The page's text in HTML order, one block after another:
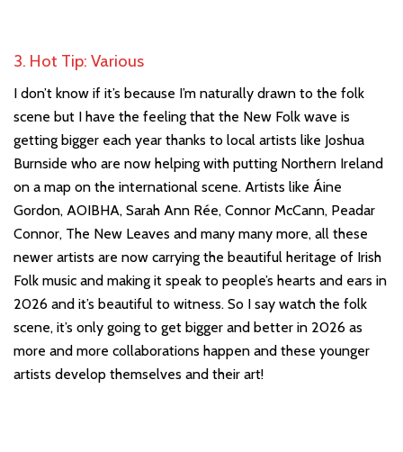
3. Hot Tip: Various
I don’t know if it’s because I’m naturally drawn to the folk
scene but I have the feeling that the New Folk wave is
getting bigger each year thanks to local artists like Joshua
Burnside who are now helping with putting Northern Ireland
on a map on the international scene. Artists like Áine
Gordon, AOIBHA, Sarah Ann Rée, Connor McCann, Peadar
Connor, The New Leaves and many many more, all these
newer artists are now carrying the beautiful heritage of Irish
Folk music and making it speak to people’s hearts and ears in
2026 and it’s beautiful to witness. So I say watch the folk
scene, it’s only going to get bigger and better in 2026 as
more and more collaborations happen and these younger
artists develop themselves and their art!